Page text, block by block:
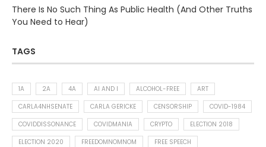
There Is No Such Thing As Public Health (And Other Truths
You Need to Hear)
TAGS
1A 2A 4A AI AND I ALCOHOL-FREE
ART
CARLA4NHSENATE
CARLA GERICKE CENSORSHIP
COVID-1984
COVIDDISSONANCE
COVIDMANIA CRYPTO
ELECTION 2018
ELECTION 2020
FREEDOMNOMNOM
FREE SPEECH